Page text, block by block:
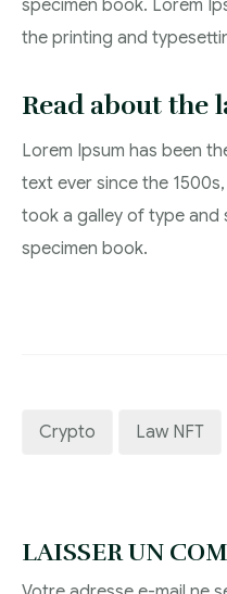
specimen book. Lorem
the printing and
Read about the
Lorem Ipsum has been
text ever since the
took a galley of type and
specimen book.
Crypto Law NFT
LAISSER UN